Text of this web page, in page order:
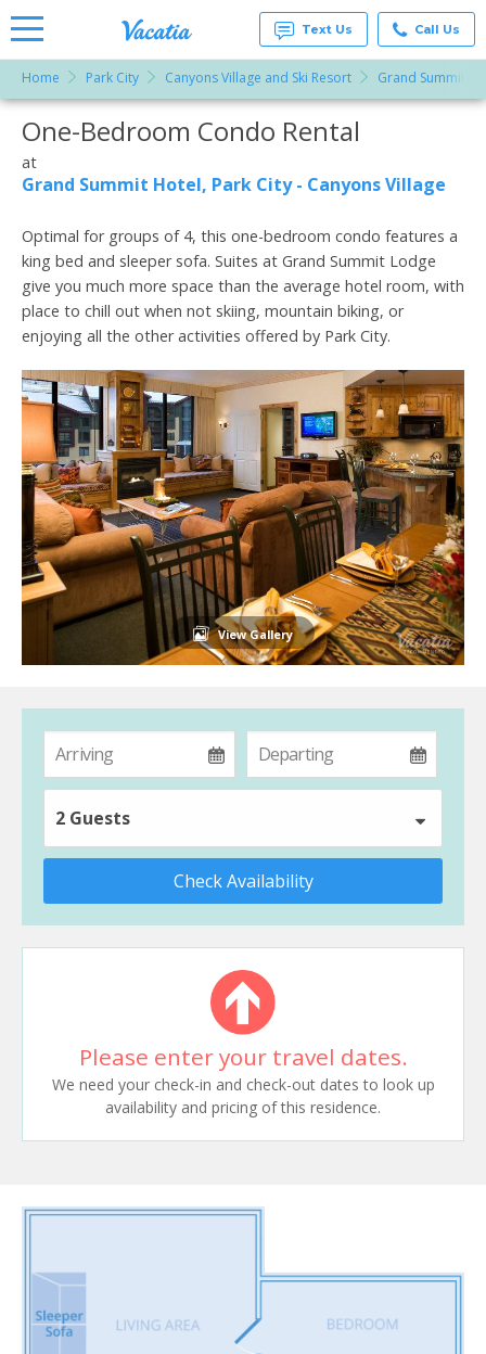
Vacation
Rentals -
Condos
& Suites
at
Resorts |
Text Us Call Us
Home Park City Canyons Village and Ski Resort Grand Summit
More Resorts
Email
One-Bedroom Condo Rental
at
Grand Summit Hotel, Park City - Canyons Village
Optimal for groups of 4, this one-bedroom condo features a
king bed and sleeper sofa. Suites at Grand Summit Lodge
give you much more space than the average hotel room, with
place to chill out when not skiing, mountain biking, or
enjoying all the other activities offered by Park City.
View Gallery
2 Guests
Check Availability
Please enter your travel dates.
We need your check-in and check-out dates to look up
availability and pricing of this residence.